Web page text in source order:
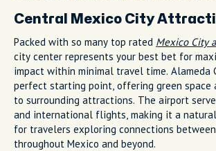
Central Mexico City
Packed with so many top rated Mexico City
city center represents your best bet for
impact within minimal travel time. Alameda
perfect starting point, offering green space
to surrounding attractions. The airport
and international flights, making it a
for travelers exploring connections
throughout Mexico and beyond.